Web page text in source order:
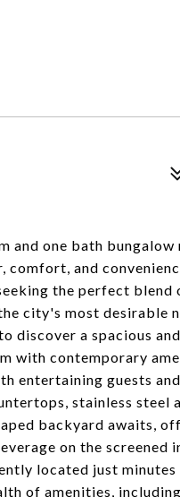
and one bath
and
the perfect blend
city's most desirable
discover a spacious
with contemporary
entertaining guests
stainless steel
backyard awaits,
on the screened
located just
of amenities,